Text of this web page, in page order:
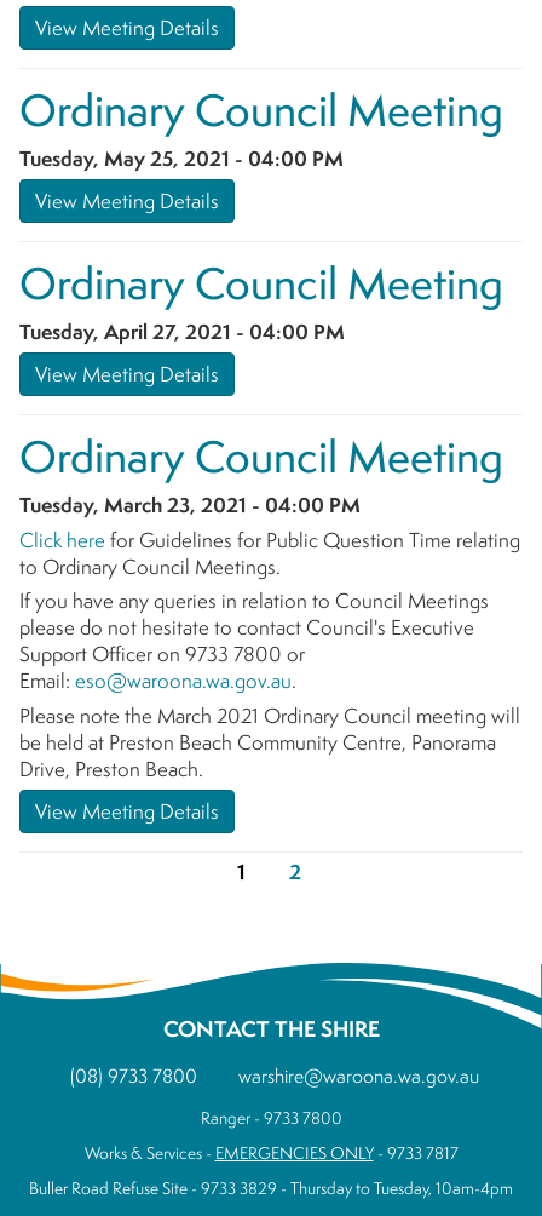
View Meeting Details
Ordinary Council Meeting
Tuesday, May 25, 2021 - 04:00 PM
View Meeting Details
Ordinary Council Meeting
Tuesday, April 27, 2021 - 04:00 PM
View Meeting Details
Ordinary Council Meeting
Tuesday, March 23, 2021 - 04:00 PM
Click here for Guidelines for Public Question Time relating
to Ordinary Council Meetings.
If you have any queries in relation to Council Meetings
please do not hesitate to contact Council's Executive
Support Officer on 9733 7800 or
Email: eso@waroona.wa.gov.au.
Please note the March 2021 Ordinary Council meeting will
be held at Preston Beach Community Centre, Panorama
Drive, Preston Beach.
View Meeting Details
1 2
CONTACT THE SHIRE
(08) 9733 7800 warshire@waroona.wa.gov.au
Ranger - 9733 7800
Works & Services - EMERGENCIES ONLY- 9733 7817
Buller Road Refuse Site - 9733 3829 - Thursday to Tuesday, 10am-4pm